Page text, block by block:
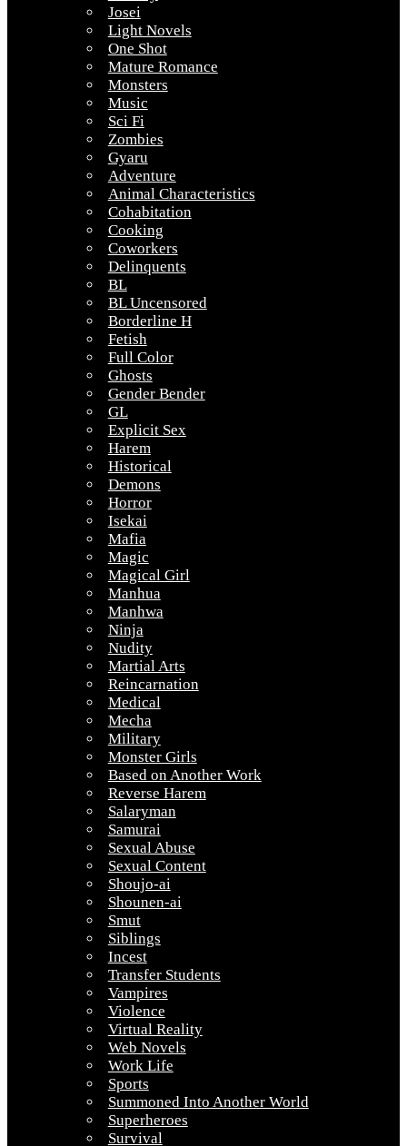
Josei
Light Novels
One Shot
Mature Romance
Monsters
Music
Sci Fi
Zombies
Gyaru
Adventure
Animal Characteristics
Cohabitation
Cooking
Coworkers
Delinquents
BL
BL Uncensored
Borderline H
Fetish
Full Color
Ghosts
Gender Bender
GL
Explicit Sex
Harem
Historical
Demons
Horror
Isekai
Mafia
Magic
Magical Girl
Manhua
Manhwa
Ninja
Nudity
Martial Arts
Reincarnation
Medical
Mecha
Military
Monster Girls
Based on Another Work
Reverse Harem
Salaryman
Samurai
Sexual Abuse
Sexual Content
Shoujo-ai
Shounen-ai
Smut
Siblings
Incest
Transfer Students
Vampires
Violence
Virtual Reality
Web Novels
Work Life
Sports
Summoned Into Another World
Superheroes
Survival